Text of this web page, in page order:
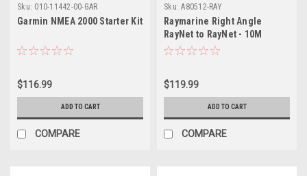
Sku: 010-11442-00-GAR
Garmin NMEA 2000 Starter Kit
$116.99
ADD TO CART
COMPARE
Sku: A80512-RAY
Raymarine Right Angle
RayNet to RayNet - 10M
$119.99
ADD TO CART
COMPARE